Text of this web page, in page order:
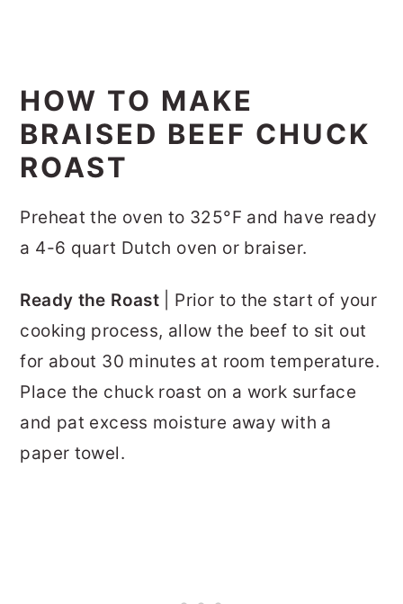
HOW TO MAKE
BRAISED BEEF CHUCK
ROAST
Preheat the oven to 325°F and have ready
a 4-6 quart Dutch oven or braiser.
Ready the Roast | Prior to the start of your
cooking process, allow the beef to sit out
for about 30 minutes at room temperature.
Place the chuck roast on a work surface
and pat excess moisture away with a
paper towel.